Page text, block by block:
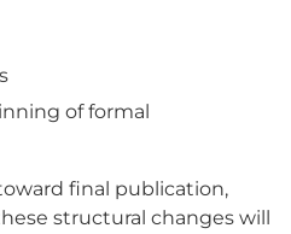
of formal
final publication,
structural changes will